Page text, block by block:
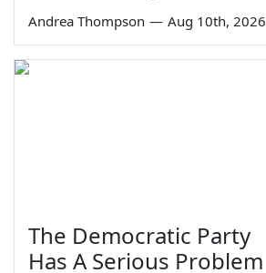
Andrea Thompson — Aug 10th, 2026
The Democratic Party
Has A Serious Problem